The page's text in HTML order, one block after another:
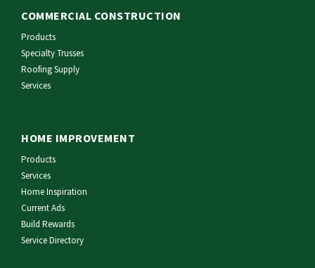
COMMERCIAL CONSTRUCTION
Products
Specialty Trusses
Roofing Supply
Services
HOME IMPROVEMENT
Products
Services
Home Inspiration
Current Ads
Build Rewards
Service Directory